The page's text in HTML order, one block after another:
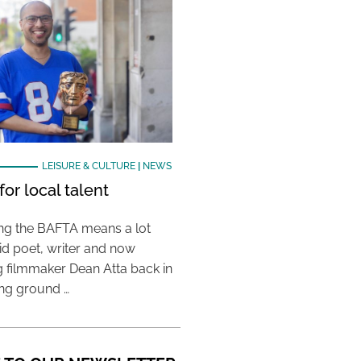
LEISURE & CULTURE| NEWS
local talent
the BAFTA means a lot
poet, writer and now
filmmaker Dean Atta back in
ground …